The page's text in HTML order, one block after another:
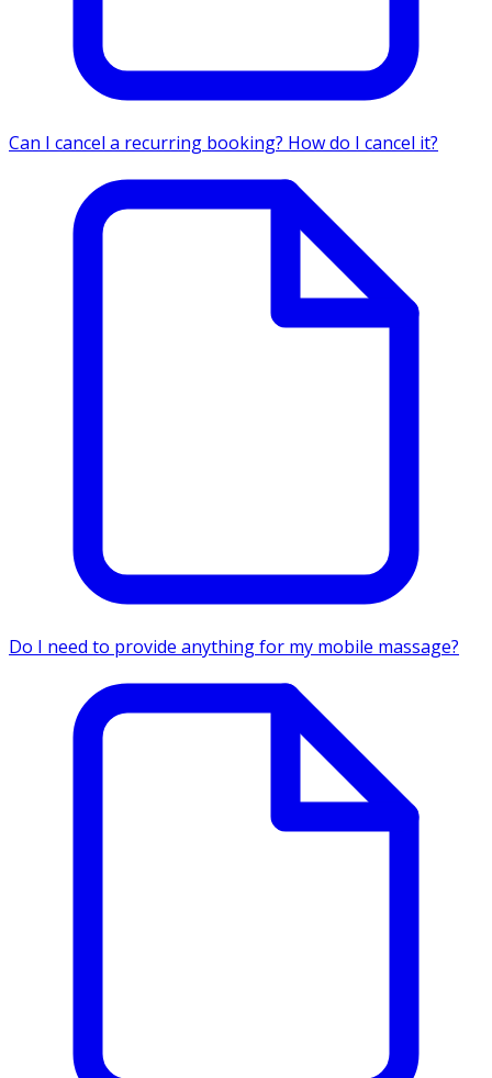
Can I cancel a recurring booking? How do I cancel it?
Do I need to provide anything for my mobile massage?